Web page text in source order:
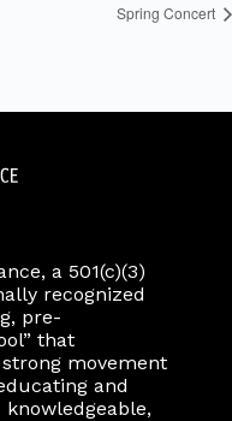
Spring Concert
a 501(c)(3)
recognized
pre-
that
movement
and